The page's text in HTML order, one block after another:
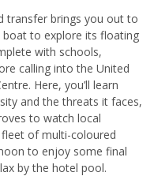
transfer brings you out to
boat to explore its floating
with schools,
calling into the United
Here, you’ll learn
and the threats it faces,
to watch local
of multi-coloured
to enjoy some final
by the hotel pool.